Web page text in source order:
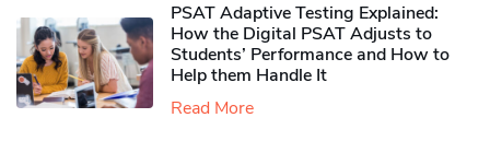
PSAT Adaptive Testing Explained:
How the Digital PSAT Adjusts to
Students’ Performance and How to
Help them Handle It
Read More